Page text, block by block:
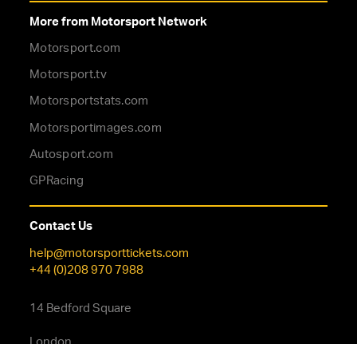
More from Motorsport Network
Motorsport.com
Motorsport.tv
Motorsportstats.com
Motorsportimages.com
Autosport.com
GPRacing
Contact Us
help@motorsporttickets.com
+44 (0)208 970 7988
14 Bedford Square